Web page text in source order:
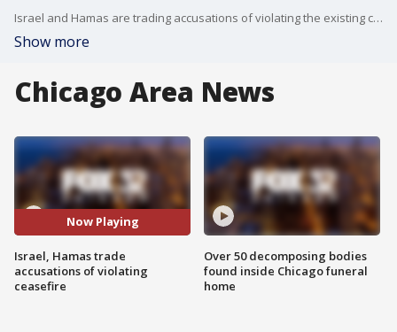
Israel and Hamas are trading accusations of violating the existing ceasefire as less than a week remains in their initial pause.
Show more
Chicago Area News
Now Playing
Israel, Hamas trade
accusations of violating
ceasefire
Over 50 decomposing bodies
found inside Chicago funeral
home